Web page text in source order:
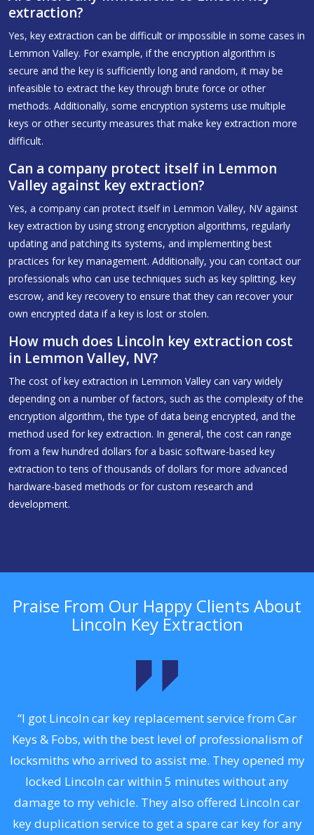
extraction?
Yes, key extraction can be difficult or impossible in some cases in
Lemmon Valley. For example, if the encryption algorithm is
secure and the key is sufficiently long and random, it may be
infeasible to extract the key through brute force or other
methods. Additionally, some encryption systems use multiple
keys or other security measures that make key extraction more
difficult.
Can a company protect itself in Lemmon
Valley against key extraction?
Yes, a company can protect itself in Lemmon Valley, NV against
key extraction by using strong encryption algorithms, regularly
updating and patching its systems, and implementing best
practices for key management. Additionally, you can contact our
professionals who can use techniques such as key splitting, key
escrow, and key recovery to ensure that they can recover your
own encrypted data if a key is lost or stolen.
How much does Lincoln key extraction cost
in Lemmon Valley, NV?
The cost of key extraction in Lemmon Valley can vary widely
depending on a number of factors, such as the complexity of the
encryption algorithm, the type of data being encrypted, and the
method used for key extraction. In general, the cost can range
from a few hundred dollars for a basic software-based key
extraction to tens of thousands of dollars for more advanced
hardware-based methods or for custom research and
development.
Praise From Our Happy Clients About
Lincoln Key Extraction
“I got Lincoln car key replacement service from Car
Keys & Fobs, with the best level of professionalism of
locksmiths who arrived to assist me. They opened my
locked Lincoln car within 5 minutes without any
damage to my vehicle. They also offered Lincoln car
key duplication service to get a spare car key for any